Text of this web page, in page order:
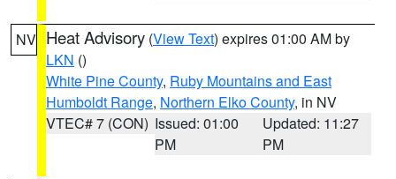
NV Heat Advisory (View Text) expires 01:00 AM by
LKN ()
White Pine County, Ruby Mountains and East
Humboldt Range, Northern Elko County, in NV
VTEC# 7 (CON) Issued: 01:00
PM
Updated: 11:27
PM